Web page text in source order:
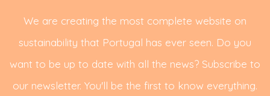
We are creating the most complete website on
sustainability that Portugal has ever seen. Do you
want to be up to date with all the news? Subscribe to
our newsletter. You'll be the first to know everything.